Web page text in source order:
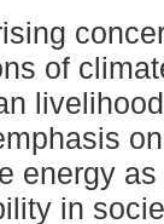
of
energy
in